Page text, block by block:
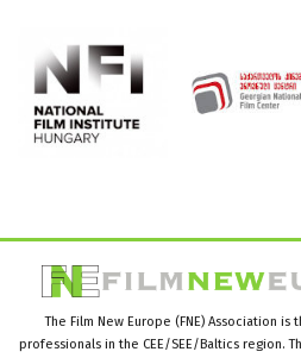
The Film New Europe (FNE) Association
professionals in the CEE/SEE/Baltics region.